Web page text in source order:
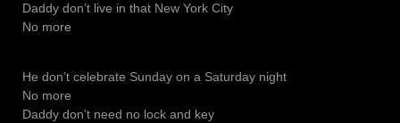
Daddy don’t live in that New York City
No more
He don’t celebrate Sunday on a Saturday night
No more
Daddy don’t need no lock and key